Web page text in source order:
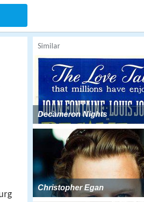
Similar
Decameron Nights
Christopher Egan